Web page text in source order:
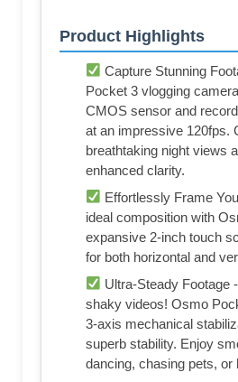
Product Highlights
Capture Stunning
Pocket 3 vlogging
CMOS sensor and
at an impressive 120fps.
breathtaking night views
enhanced clarity.
Effortlessly Frame
ideal composition with
expansive 2-inch touch
for both horizontal and
Ultra-Steady Footage
shaky videos! Osmo
3-axis mechanical
superb stability. Enjoy
dancing, chasing pets, or